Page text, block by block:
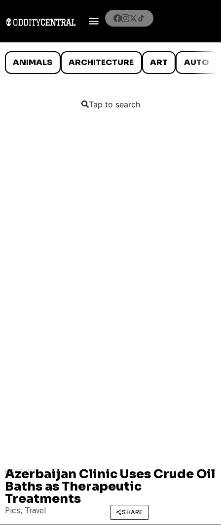
ANIMALS ARCHITECTURE ART AUTO
Tap to search
MAY 5, 2011
Azerbaijan Clinic Uses Crude Oil
Baths as Therapeutic
Treatments
Pics, Travel SHARE